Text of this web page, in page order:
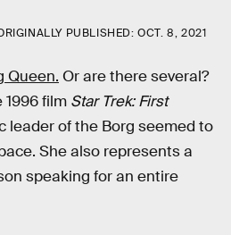
PUBLISHED:OCT. 8, 2021
Queen. Or are there several?
film Star Trek: First
leader of the Borg seemed to
She also represents a
speaking for an entire